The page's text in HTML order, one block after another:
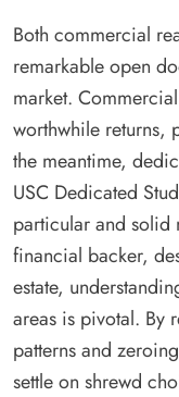
Both commercial
remarkable open
market.
worthwhile returns,
the meantime,
USC Dedicated
particular and solid
financial backer,
estate,
areas is pivotal. By
patterns and
settle on shrewd